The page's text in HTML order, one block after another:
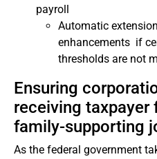
payroll
Automatic
enhancements if
thresholds are not
Ensuring
receiving taxpayer
family-supporting
As the federal government